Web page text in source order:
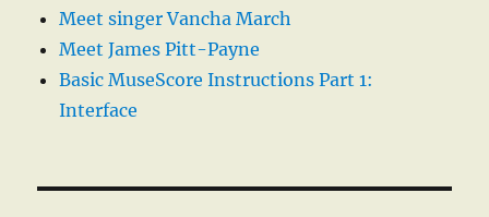
Meet singer Vancha March
Meet James Pitt-Payne
Basic MuseScore Instructions Part 1:
Interface